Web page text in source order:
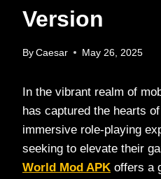
Version
By Caesar May 26, 2025
In the vibrant realm of
has captured the hearts
immersive role-playing
seeking to elevate their
World Mod APK offers a